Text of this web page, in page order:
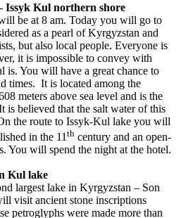
Issyk Kul northern shore
be at 8 am. Today you will go to
as a pearl of Kyrgyzstan and
but also local people. Everyone is
it is impossible to convey with
is. You will have a great chance to
times. It is located among the
meters above sea level and is the
is believed that the salt water of this
the route to Issyk-Kul lake you will
in the 11th century and an open-
You will spend the night at the hotel.
Kul lake
largest lake in Kyrgyzstan – Son
visit ancient stone inscriptions
petroglyphs were made more than